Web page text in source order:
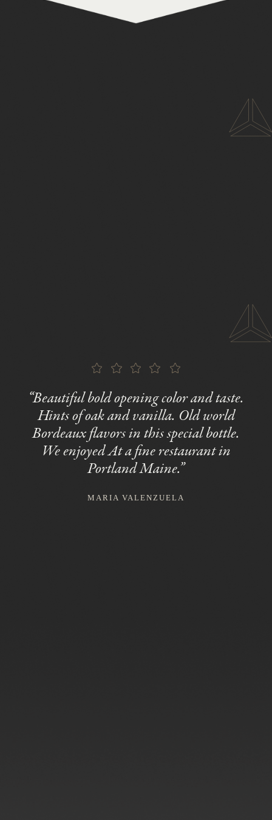
“Beautiful bold opening color and taste.
Hints of oak and vanilla. Old world
Bordeaux flavors in this special bottle.
We enjoyed At a fine restaurant in
Portland Maine.”
MARIA VALENZUELA